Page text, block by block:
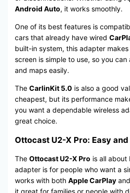
Android Auto, it works smoothly.
One of its best features is
cars that already have wired
built-in system, this adapter
screen is simple to use, so you
and maps easily.
The CarlinKit 5.0 is also a good
cheapest, but its performance
you want a dependable wireless
great choice.
Ottocast U2-X Pro: Easy and
The Ottocast U2-X Pro is all about
adapter is for people who want a
works with both Apple CarPlayand